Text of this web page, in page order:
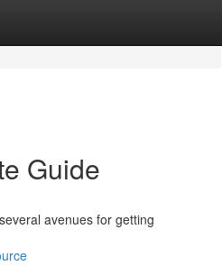
Guide
avenues for getting